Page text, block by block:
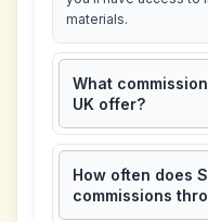
materials.
What
UK offer?
How often does
commissions